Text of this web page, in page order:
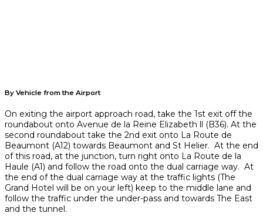
By Vehicle from the Airport
On exiting the airport approach road, take the 1st exit off the
roundabout onto Avenue de la Reine Elizabeth ll (B36). At the
second roundabout take the 2nd exit onto La Route de
Beaumont (A12) towards Beaumont and St Helier. At the end
of this road, at the junction, turn right onto La Route de la
Haule (A1) and follow the road onto the dual carriage way. At
the end of the dual carriage way at the traffic lights (The
Grand Hotel will be on your left) keep to the middle lane and
follow the traffic under the under-pass and towards The East
and the tunnel.